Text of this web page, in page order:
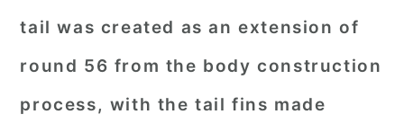
tail was created as an extension of
round 56 from the body construction
process, with the tail fins made